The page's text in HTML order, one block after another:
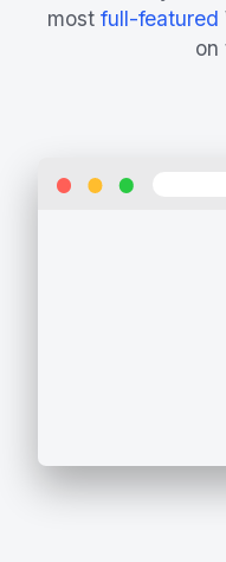
most full-featured
on